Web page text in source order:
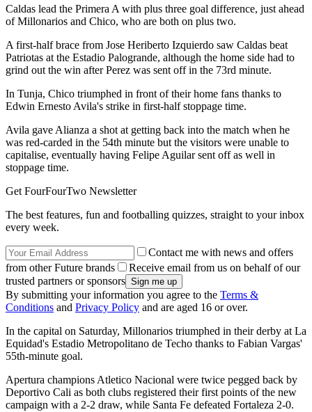
Caldas lead the Primera A with plus three goal difference, just ahead
of Millonarios and Chico, who are both on plus two.
A first-half brace from Jose Heriberto Izquierdo saw Caldas beat
Patriotas at the Estadio Palogrande, although the home side had to
grind out the win after Perez was sent off in the 73rd minute.
In Tunja, Chico triumphed in front of their home fans thanks to
Edwin Ernesto Avila's strike in first-half stoppage time.
Avila gave Alianza a shot at getting back into the match when he
was red-carded in the 54th minute but the visitors were unable to
capitalise, eventually having Felipe Aguilar sent off as well in
stoppage time.
Get FourFourTwo Newsletter
The best features, fun and footballing quizzes, straight to your inbox
every week.
Contact me with news and offers
from other Future brands
Receive email from us on behalf of our
trusted partners or sponsors
By submitting your information you agree to the Terms &
Conditions and Privacy Policy and are aged 16 or over.
In the capital on Saturday, Millonarios triumphed in their derby at La
Equidad's Estadio Metropolitano de Techo thanks to Fabian Vargas'
55th-minute goal.
Apertura champions Atletico Nacional were twice pegged back by
Deportivo Cali as both clubs registered their first points of the new
campaign with a 2-2 draw, while Santa Fe defeated Fortaleza 2-0.